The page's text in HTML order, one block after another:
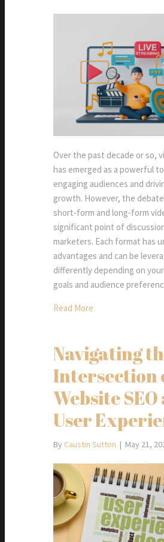
Over the past decade or so,
has emerged as a powerful
engaging audiences and
growth. However, the
short-form and long-form
significant point of
marketers. Each format has
advantages and can be
differently depending on
goals and audience
Read More
Navigating
Intersection
Website
User
By Caustin Sutton | May 21,